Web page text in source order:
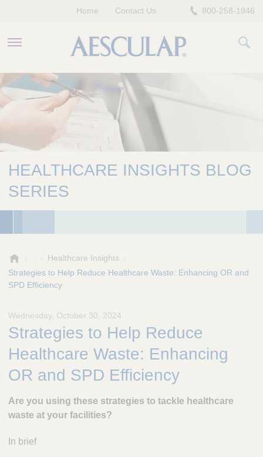
HEALTHCARE PROFESSIONALS
PATIENTS
COMPANY
800-258-1946
Home Contact Us
HEALTHCARE INSIGHTS BLOG
SERIES
e
s
l
a
,
n
.
Healthcare Insights
Strategies to Help Reduce Healthcare Waste: Enhancing OR and
SPD Efficiency
Wednesday, October 30, 2024
Strategies to Help Reduce
Healthcare Waste: Enhancing
OR and SPD Efficiency
Are you using these strategies to tackle healthcare
waste at your facilities?
In brief